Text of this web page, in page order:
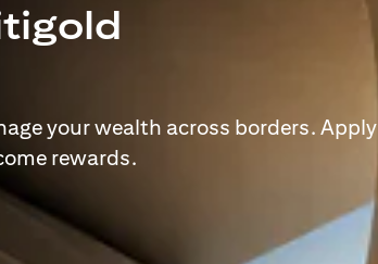
your wealth across borders. Apply
rewards.